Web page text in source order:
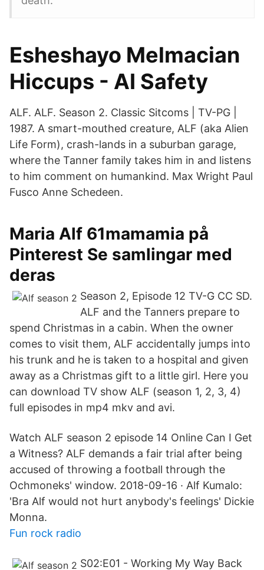
Esheshayo Melmacian
Hiccups - AI Safety
ALF. ALF. Season 2. Classic Sitcoms | TV-PG |
1987. A smart-mouthed creature, ALF (aka Alien
Life Form), crash-lands in a suburban garage,
where the Tanner family takes him in and listens
to him comment on humankind. Max Wright Paul
Fusco Anne Schedeen.
Maria Alf 61mamamia på
Pinterest Se samlingar med
deras
Season 2, Episode 12 TV-G CC SD.
ALF and the Tanners prepare to
spend Christmas in a cabin. When the owner
comes to visit them, ALF accidentally jumps into
his trunk and he is taken to a hospital and given
away as a Christmas gift to a little girl. Here you
can download TV show ALF (season 1, 2, 3, 4)
full episodes in mp4 mkv and avi.
Watch ALF season 2 episode 14 Online Can I Get
a Witness? ALF demands a fair trial after being
accused of throwing a football through the
Ochmoneks' window. 2018-09-16 · Alf Kumalo:
'Bra Alf would not hurt anybody's feelings' Dickie
Monna.
Fun rock radio
S02:E01 - Working My Way Back